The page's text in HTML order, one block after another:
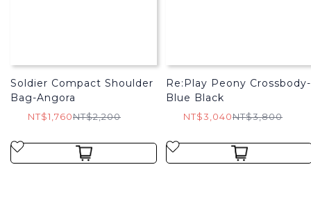
Soldier Compact Shoulder
Bag-Angora
NT$1,760NT$2,200
Re:Play Peony Crossbody-
Blue Black
NT$3,040NT$3,800